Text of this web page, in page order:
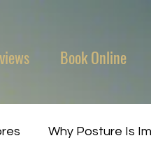
Book Online
Why Posture Is